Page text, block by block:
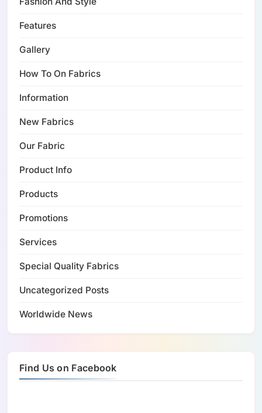
Features
Gallery
How To On Fabrics
Information
New Fabrics
Our Fabric
Product Info
Products
Promotions
Services
Special Quality Fabrics
Uncategorized Posts
Worldwide News
Find Us on Facebook